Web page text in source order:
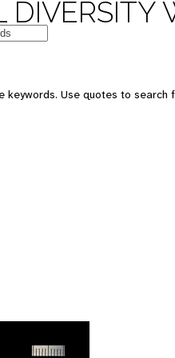
DIVERSITY
keywords. Use quotes to